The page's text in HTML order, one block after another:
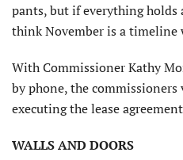
pants, but if everything holds
think November is a timeline
With Commissioner Kathy
by phone, the
executing the lease
WALLS AND DOORS